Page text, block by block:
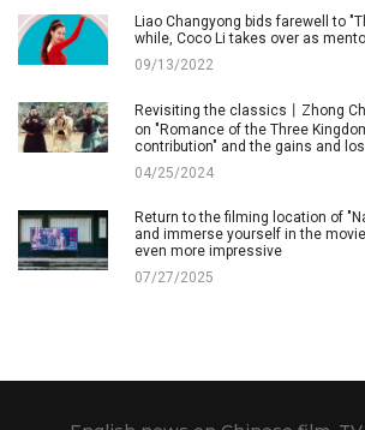
Liao Changyong bids farewell to
while, Coco Li takes over as
09/13/2022
Revisiting the classics丨Zhong
on "Romance of the Three
contribution" and the gains and
04/25/2024
Return to the filming location of
and immerse yourself in the
even more impressive
07/27/2025